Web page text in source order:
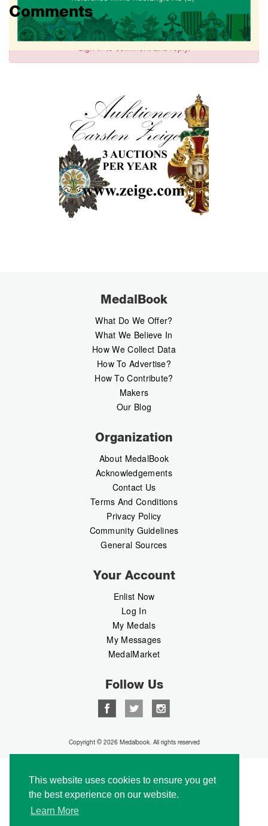
This website uses cookies to ensure you get
the best experience on our website.
Learn More
Comments
MedalBook
What Do We Offer?
What We Believe In
How We Collect Data
How To Advertise?
How To Contribute?
Makers
Our Blog
Organization
About MedalBook
Acknowledgements
Contact Us
Terms And Conditions
Privacy Policy
Community Guidelines
General Sources
Your Account
Enlist Now
Log In
My Medals
My Messages
MedalMarket
Follow Us
Copyright © 2026 Medalbook. All rights reserved